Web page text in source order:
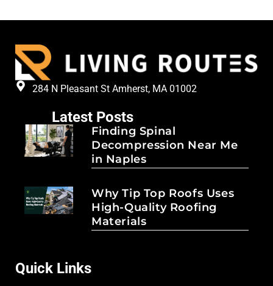
284 N Pleasant St Amherst, MA 01002
Latest Posts
Finding Spinal
Decompression Near Me
in Naples
Why Tip Top Roofs Uses
High-Quality Roofing
Materials
Quick Links